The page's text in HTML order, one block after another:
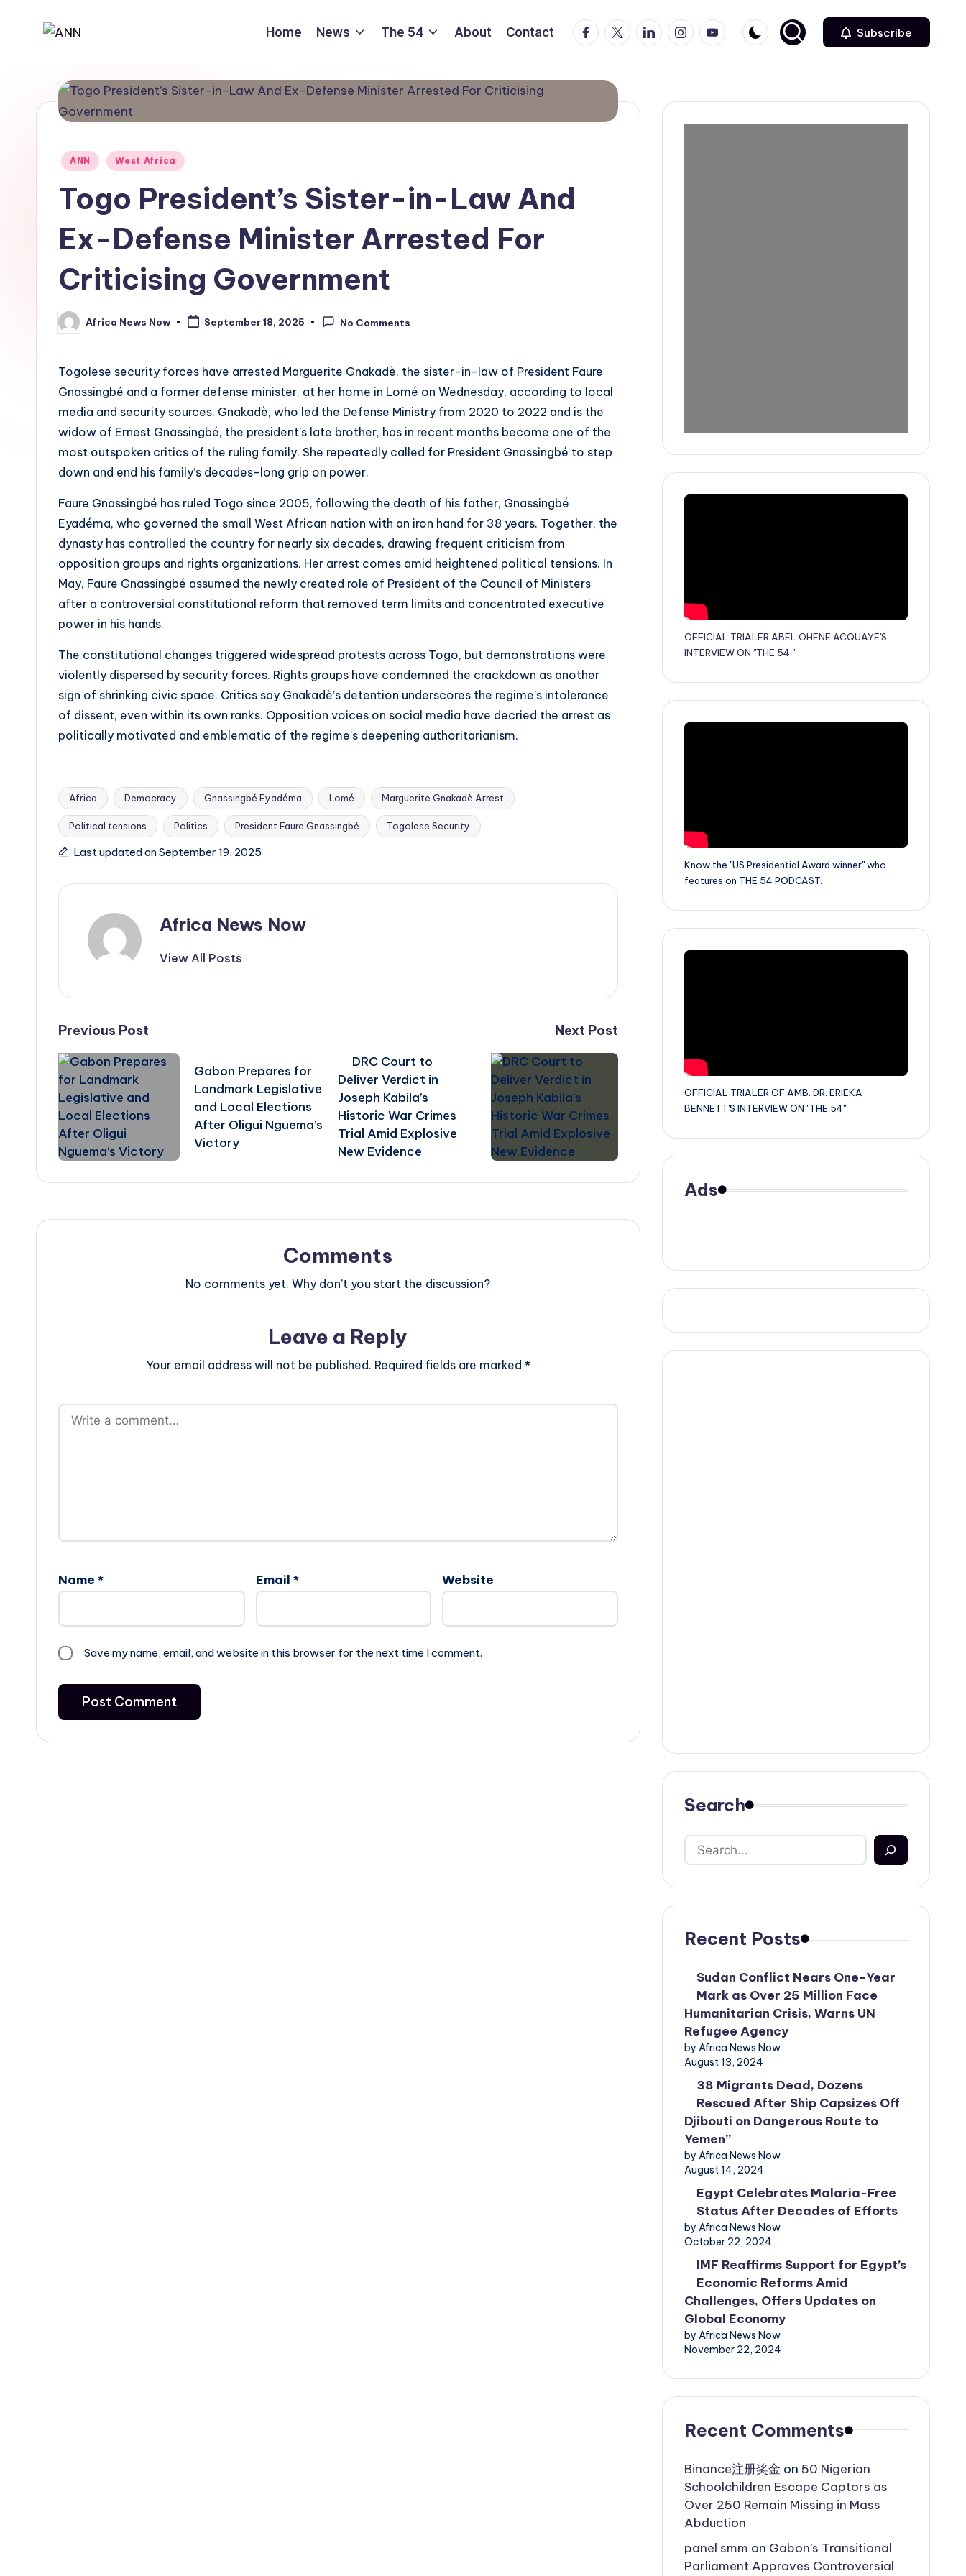
A
N
N
Trusted
News
Source
Home News The 54 About Contact Facebook
TwitterLinkedinInstagram
Youtube Subscribe
Posted
ANN West Africa
Togo President’s Sister-in-Law And
Ex-Defense Minister Arrested For
Criticising Government
Posted
by
Africa News Now September 18, 2025 No Comments
Togolese security forces have arrested Marguerite Gnakadè, the sister-in-law of President Faure
Gnassingbé and a former defense minister, at her home in Lomé on Wednesday, according to local
media and security sources. Gnakadè, who led the Defense Ministry from 2020 to 2022 and is the
widow of Ernest Gnassingbé, the president’s late brother, has in recent months become one of the
most outspoken critics of the ruling family. She repeatedly called for President Gnassingbé to step
down and end his family’s decades-long grip on power.
Faure Gnassingbé has ruled Togo since 2005, following the death of his father, Gnassingbé
Eyadéma, who governed the small West African nation with an iron hand for 38 years. Together, the
dynasty has controlled the country for nearly six decades, drawing frequent criticism from
opposition groups and rights organizations. Her arrest comes amid heightened political tensions. In
May, Faure Gnassingbé assumed the newly created role of President of the Council of Ministers
after a controversial constitutional reform that removed term limits and concentrated executive
power in his hands.
The constitutional changes triggered widespread protests across Togo, but demonstrations were
violently dispersed by security forces. Rights groups have condemned the crackdown as another
sign of shrinking civic space. Critics say Gnakadè’s detention underscores the regime’s intolerance
of dissent, even within its own ranks. Opposition voices on social media have decried the arrest as
politically motivated and emblematic of the regime’s deepening authoritarianism.
Tags:
Africa Democracy Gnassingbé Eyadéma Lomé Marguerite Gnakadè Arrest
Political tensions Politics President Faure Gnassingbé Togolese Security
Last updated on September 19, 2025
Africa News Now
View All Posts
Post
navigation
Previous Post
Gabon Prepares for
Landmark Legislative
and Local Elections
After Oligui Nguema’s
Victory
Next Post
DRC Court to
Deliver Verdict in
Joseph Kabila’s
Historic War Crimes
Trial Amid Explosive
New Evidence
Comments
No comments yet. Why don’t you start the discussion?
Leave a Reply
Your email address will not be published. Required fields are marked *
Name * Email * Website
Save my name, email, and website in this browser for the next time I comment.
OFFICIAL TRIALER ABEL OHENE ACQUAYE'S
INTERVIEW ON "THE 54."
Know the "US Presidential Award winner" who
features on THE 54 PODCAST.
OFFICIAL TRIALER OF AMB. DR. ERIEKA
BENNETT'S INTERVIEW ON "THE 54"
Ads
Search
Recent Posts
Sudan Conflict Nears One-Year
Mark as Over 25 Million Face
Humanitarian Crisis, Warns UN
Refugee Agency
by Africa News Now
August 13, 2024
38 Migrants Dead, Dozens
Rescued After Ship Capsizes Off
Djibouti on Dangerous Route to
Yemen”
by Africa News Now
August 14, 2024
Egypt Celebrates Malaria-Free
Status After Decades of Efforts
by Africa News Now
October 22, 2024
IMF Reaffirms Support for Egypt’s
Economic Reforms Amid
Challenges, Offers Updates on
Global Economy
by Africa News Now
November 22, 2024
Recent Comments
Binance注册奖金 on 50 Nigerian
Schoolchildren Escape Captors as
Over 250 Remain Missing in Mass
Abduction
panel smm on Gabon’s Transitional
Parliament Approves Controversial